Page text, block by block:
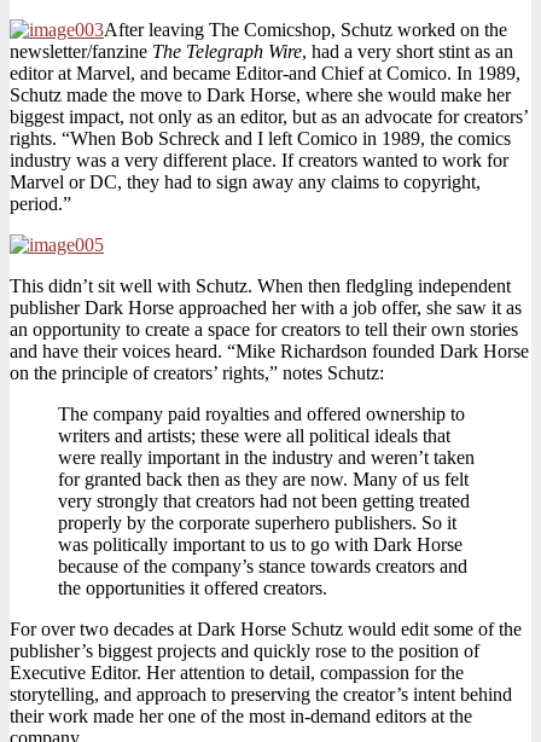
After leaving The Comicshop, Schutz worked on the
newsletter/fanzine The Telegraph Wire, had a very short stint as an
editor at Marvel, and became Editor-and Chief at Comico. In 1989,
Schutz made the move to Dark Horse, where she would make her
biggest impact, not only as an editor, but as an advocate for creators’
rights. “When Bob Schreck and I left Comico in 1989, the comics
industry was a very different place. If creators wanted to work for
Marvel or DC, they had to sign away any claims to copyright,
period.”
This didn’t sit well with Schutz. When then fledgling independent
publisher Dark Horse approached her with a job offer, she saw it as
an opportunity to create a space for creators to tell their own stories
and have their voices heard. “Mike Richardson founded Dark Horse
on the principle of creators’ rights,” notes Schutz:
The company paid royalties and offered ownership to
writers and artists; these were all political ideals that
were really important in the industry and weren’t taken
for granted back then as they are now. Many of us felt
very strongly that creators had not been getting treated
properly by the corporate superhero publishers. So it
was politically important to us to go with Dark Horse
because of the company’s stance towards creators and
the opportunities it offered creators.
For over two decades at Dark Horse Schutz would edit some of the
publisher’s biggest projects and quickly rose to the position of
Executive Editor. Her attention to detail, compassion for the
storytelling, and approach to preserving the creator’s intent behind
their work made her one of the most in-demand editors at the
company.